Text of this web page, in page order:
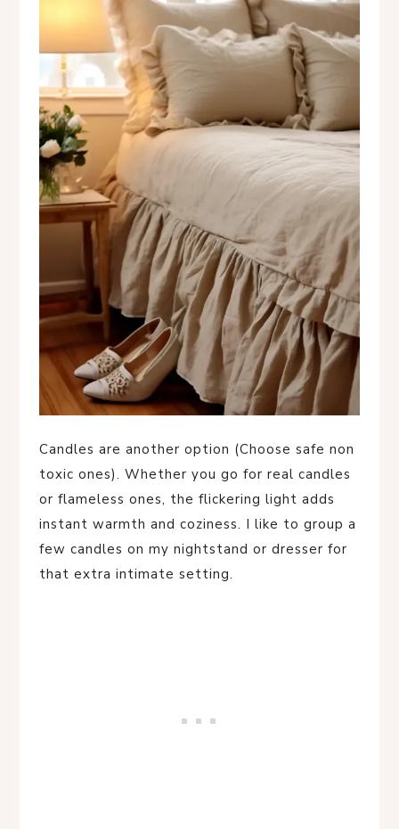
Candles are another option (Choose safe non
toxic ones). Whether you go for real candles
or flameless ones, the flickering light adds
instant warmth and coziness. I like to group a
few candles on my nightstand or dresser for
that extra intimate setting.